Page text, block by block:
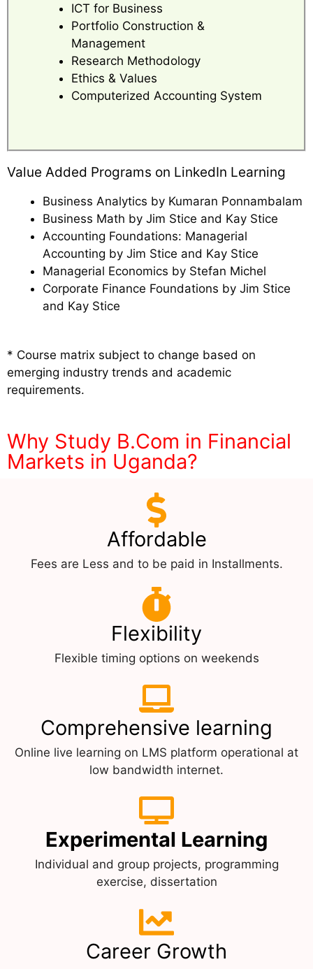
ICT for Business
Portfolio Construction &
Management
Research Methodology
Ethics & Values
Computerized Accounting System
Value Added Programs on LinkedIn Learning
Business Analytics by Kumaran Ponnambalam
Business Math by Jim Stice and Kay Stice
Accounting Foundations: Managerial
Accounting by Jim Stice and Kay Stice
Managerial Economics by Stefan Michel
Corporate Finance Foundations by Jim Stice
and Kay Stice
* Course matrix subject to change based on
emerging industry trends and academic
requirements.
Why Study B.Com in Financial
Markets in Uganda?
Affordable
Fees are Less and to be paid in Installments.
Flexibility
Flexible timing options on weekends
Comprehensive learning
Online live learning on LMS platform operational at
low bandwidth internet.
Experimental Learning
Individual and group projects, programming
exercise, dissertation
Career Growth